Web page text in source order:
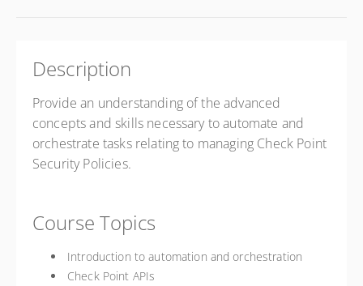
Description
Provide an understanding of the advanced
concepts and skills necessary to automate and
orchestrate tasks relating to managing Check Point
Security Policies.
Course Topics
Introduction to automation and orchestration
Check Point APIs